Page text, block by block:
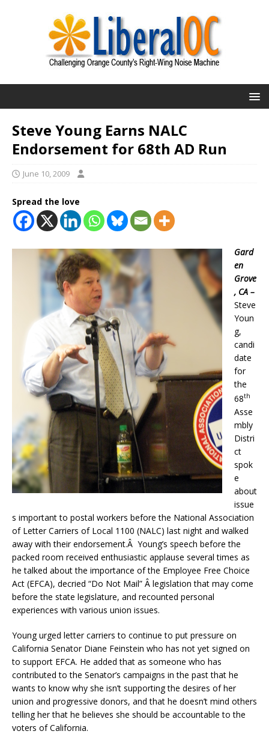
Steve Young Earns NALC
Endorsement for 68th AD Run
June 10, 2009
Spread the love
Gard
en
Grove
, CA –
Steve
Youn
g,
candi
date
for
the
68th
Asse
mbly
Distri
ct
spok
e
about
issue
s important to postal workers before the National Association
of Letter Carriers of Local 1100 (NALC) last night and walked
away with their endorsement.Â Young’s speech before the
packed room received enthusiastic applause several times as
he talked about the importance of the Employee Free Choice
Act (EFCA), decried “Do Not Mail” Â legislation that may come
before the state legislature, and recounted personal
experiences with various union issues.
Young urged letter carriers to continue to put pressure on
California Senator Diane Feinstein who has not yet signed on
to support EFCA. He added that as someone who has
contributed to the Senator’s campaigns in the past that he
wants to know why she isn’t supporting the desires of her
union and progressive donors, and that he doesn’t mind others
telling her that he believes she should be accountable to the
voters of California.